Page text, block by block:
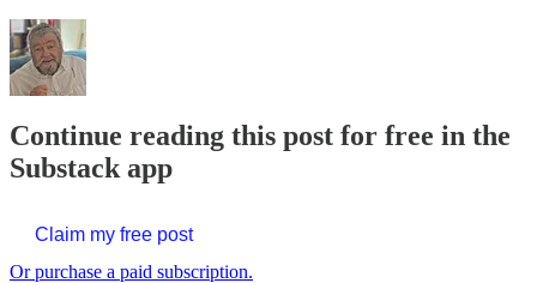
Continue reading this post for free in the
Substack app
Claim my free post
Or purchase a paid subscription.